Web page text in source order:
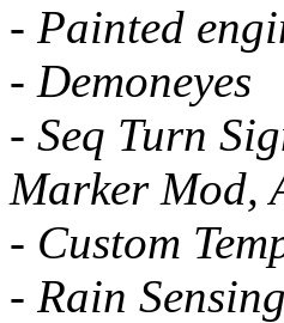
- Painted
- Demoneyes
- Seq Turn
Marker Mod,
- Custom
- Rain